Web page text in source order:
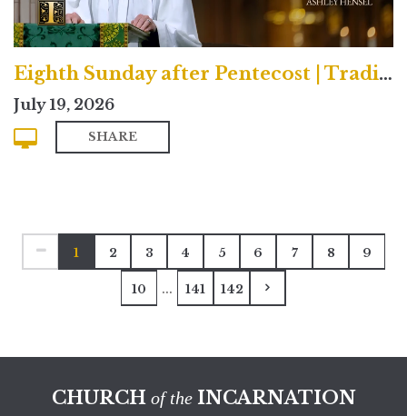
Eighth Sunday after Pentecost | Traditional
July 19, 2026
SHARE
1 2 3 4 5 6 7 8 9
10 ... 141 142
CHURCH of theINCARNATION